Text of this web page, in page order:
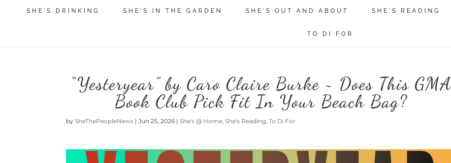
SHE'S DRINKING SHE'S IN THE GARDEN SHE'S OUT AND ABOUT SHE'S READING
TO DI FOR
“Yesteryear” by Caro Claire Burke ~ Does This GMA
Book Club Pick Fit In Your Beach Bag?
bySheThePeopleNews |Jun 25, 2026 |She's @ Home,She's Reading,To Di For